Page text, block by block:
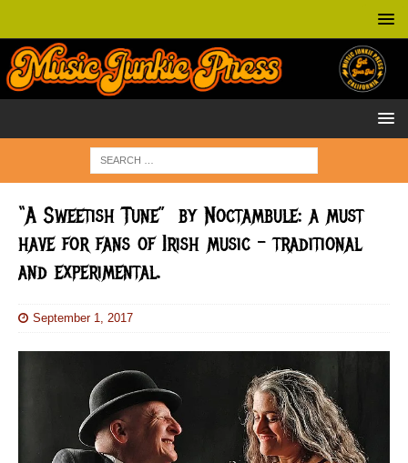
“A Sweetish Tune” by Noctambule: a must
have for fans of Irish music – traditional
and experimental.
September 1, 2017